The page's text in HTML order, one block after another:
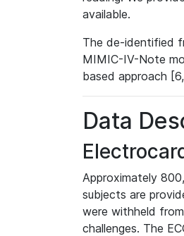
available.
The de-identified
MIMIC-IV-Note
based approach
Data
Approximately
subjects are
were withheld
challenges. The